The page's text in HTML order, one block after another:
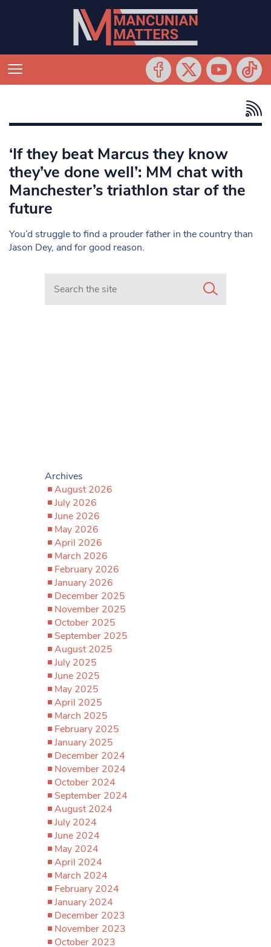
‘If they beat Marcus they know
they’ve done well’: MM chat with
Manchester’s triathlon star of the
future
You’d struggle to find a prouder father in the country than
Jason Dey, and for good reason.
Search in https://www.mancunianmatters.co.uk/
Archives
August 2026
July 2026
June 2026
May 2026
April 2026
March 2026
February 2026
January 2026
December 2025
November 2025
October 2025
September 2025
August 2025
July 2025
June 2025
May 2025
April 2025
March 2025
February 2025
January 2025
December 2024
November 2024
October 2024
September 2024
August 2024
July 2024
June 2024
May 2024
April 2024
March 2024
February 2024
January 2024
December 2023
November 2023
October 2023